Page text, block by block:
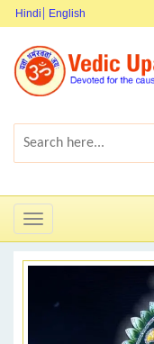
Hindi English
Toggle
navigation